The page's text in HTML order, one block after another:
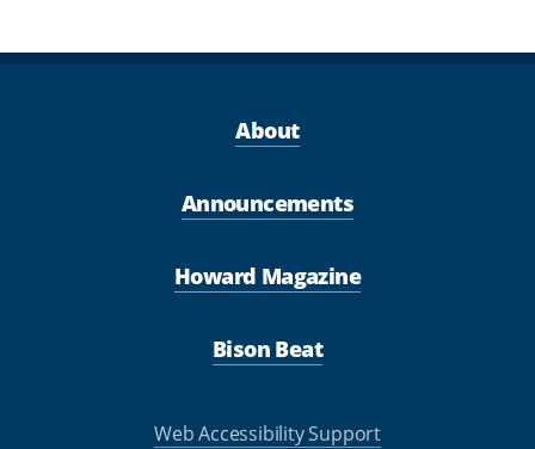
About
Announcements
Howard Magazine
Bison Beat
Web Accessibility Support